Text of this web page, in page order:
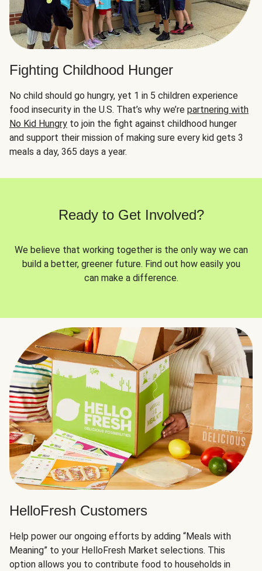
Fighting Childhood Hunger
No child should go hungry, yet 1 in 5 children experience
food insecurity in the U.S. That’s why we’re partnering with
No Kid Hungry to join the fight against childhood hunger
and support their mission of making sure every kid gets 3
meals a day, 365 days a year.
Ready to Get Involved?
We believe that working together is the only way we can
build a better, greener future. Find out how easily you
can make a difference.
HelloFresh Customers
Help power our ongoing efforts by adding “Meals with
Meaning” to your HelloFresh Market selections. This
option allows you to contribute food to households in